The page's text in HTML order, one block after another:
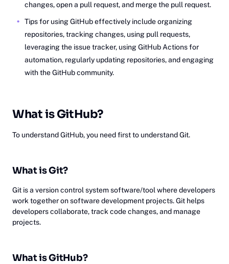
changes, open a pull request, and merge the pull request.
Tips for using GitHub effectively include organizing
repositories, tracking changes, using pull requests,
leveraging the issue tracker, using GitHub Actions for
automation, regularly updating repositories, and engaging
with the GitHub community.
Wh‎atis GitHub?
To understand GitHub, you need first to understand Git.
What is Git?
Git is a version control system software/tool where developers
work together on software development projects. Git helps
developers collaborate, track code changes, and manage
projects.
What is GitHub?